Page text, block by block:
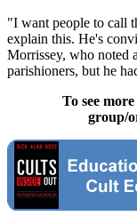
"I want people to call
explain this. He's
Morrissey, who noted
parishioners, but he
To see
group/